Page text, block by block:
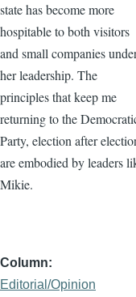
state has become more
hospitable to both visitors
and small companies
her leadership. The
principles that keep me
returning to the
Party, election after
are embodied by leaders
Mikie.
Column
Editorial/Opinion